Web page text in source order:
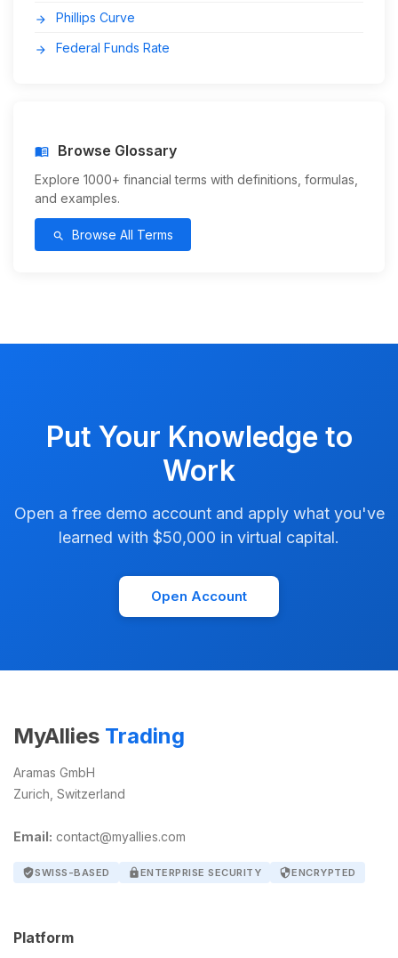
arrow_forward Phillips Curve
arrow_forward Federal Funds Rate
menu_book Browse Glossary
Explore 1000+ financial terms with definitions, formulas,
and examples.
search Browse All Terms
Put Your Knowledge to
Work
Open a free demo account and apply what you've
learned with $50,000 in virtual capital.
Open Account
MyAllies Trading
Aramas GmbH
Zurich, Switzerland
Email: contact@myallies.com
verified_userSWISS-BASED lockENTERPRISE SECURITY securityENCRYPTED
Platform